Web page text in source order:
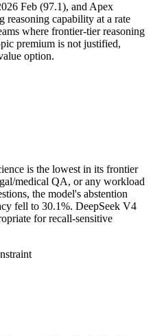
Feb (97.1), and Apex
reasoning capability at a rate
where frontier-tier reasoning
premium is not justified,
option.
is the lowest in its frontier
medical QA, or any workload
the model's abstention
fell to 30.1%. DeepSeek V4
for recall-sensitive